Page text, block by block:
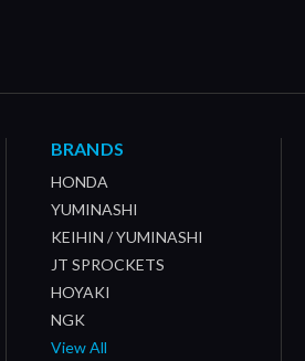
BRANDS
HONDA
YUMINASHI
KEIHIN / YUMINASHI
JT SPROCKETS
HOYAKI
NGK
View All